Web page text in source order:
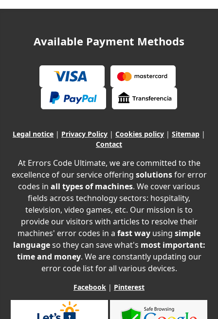
Available Payment Methods
Legal notice | Privacy Policy | Cookies policy | Sitemap |
Contact
At Errors Code Ultimate, we are committed to the
excellence of our service offering solutionsfor error
codes in all types of machines. We cover various
fields across technology sectors: hospitality,
television, video games, etc. Our mission is to
provide our visitors with articles to resolve their
machines' error codes in a fast way using simple
languageso they can save what's most important:
time and money. We are constantly updating our
error code list for all various devices.
Facebook | Pinterest